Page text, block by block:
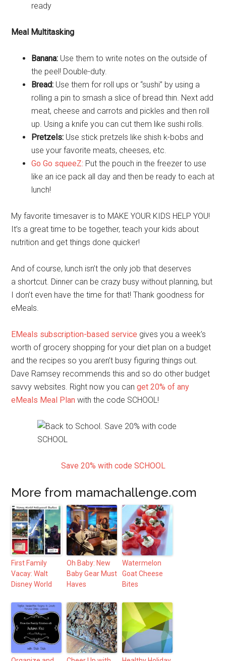
ready
Meal Multitasking
Banana: Use them to write notes on the outside of
the peel! Double-duty.
Bread: Use them for roll ups or “sushi” by using a
rolling a pin to smash a slice of bread thin. Next add
meat, cheese and carrots and pickles and then roll
up. Using a knife you can cut them like sushi rolls.
Pretzels: Use stick pretzels like shish k-bobs and
use your favorite meats, cheeses, etc.
Go Go squeeZ: Put the pouch in the freezer to use
like an ice pack all day and then be ready to each at
lunch!
My favorite timesaver is to MAKE YOUR KIDS HELP YOU!
It’s a great time to be together, teach your kids about
nutrition and get things done quicker!
And of course, lunch isn’t the only job that deserves
a shortcut. Dinner can be crazy busy without planning, but
I don’t even have the time for that! Thank goodness for
eMeals.
EMeals subscription-based service gives you a week’s
worth of grocery shopping for your diet plan on a budget
and the recipes so you aren’t busy figuring things out.
Dave Ramsey recommends this and so do other budget
savvy websites. Right now you canget 20% of any
eMeals Meal Plan with the code SCHOOL!
Save 20% with code SCHOOL
More from mamachallenge.com
First Family
Vacay: Walt
Disney World
Oh Baby: New
Baby Gear Must
Haves
Watermelon
Goat Cheese
Bites